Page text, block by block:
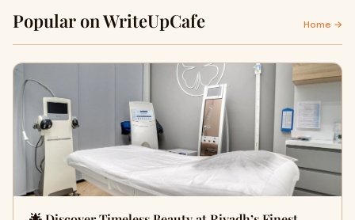
Popular on WriteUpCafe Home →